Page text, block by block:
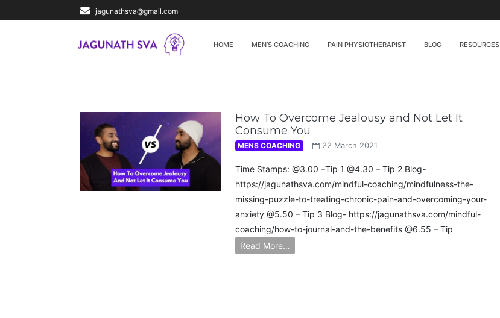
jagunathsva@gmail.com
HOME MEN’S COACHING PAIN PHYSIOTHERAPIST BLOG RESOURCES
How To Overcome Jealousy and Not Let It
Consume You
MENS COACHING 22 March 2021
Time Stamps: @3.00 –Tip 1 @4.30 – Tip 2 Blog-
https://jagunathsva.com/mindful-coaching/mindfulness-the-
missing-puzzle-to-treating-chronic-pain-and-overcoming-your-
anxiety​ @5.50 – Tip 3 Blog- https://jagunathsva.com/mindful-
coaching/how-to-journal-and-the-benefits​ @6.55 – Tip
Read More…